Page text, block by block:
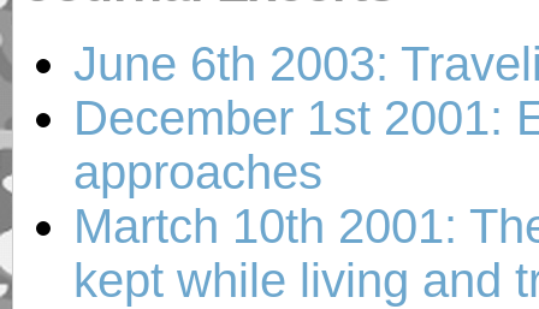
June 6th 2003:
December 1st 2001:
approaches
Martch 10th 2001:
kept while living and